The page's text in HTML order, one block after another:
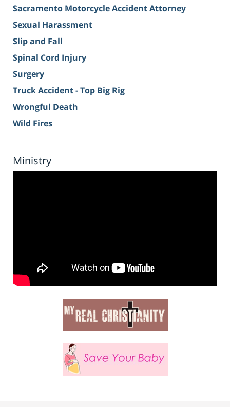
Sacramento Motorcycle Accident Attorney
Sexual Harassment
Slip and Fall
Spinal Cord Injury
Surgery
Truck Accident - Top Big Rig
Wrongful Death
Wild Fires
Ministry